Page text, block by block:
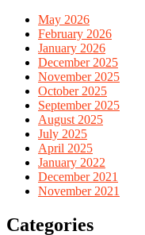
May 2026
February 2026
January 2026
December 2025
November 2025
October 2025
September 2025
August 2025
July 2025
April 2025
January 2022
December 2021
November 2021
Categories